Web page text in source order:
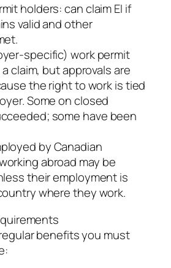
holders: can claim EI if
valid and other
work permit
claim, but approvals are
the right to work is tied
Some on closed
some have been
by Canadian
abroad may be
their employment is
where they work.
benefits you must